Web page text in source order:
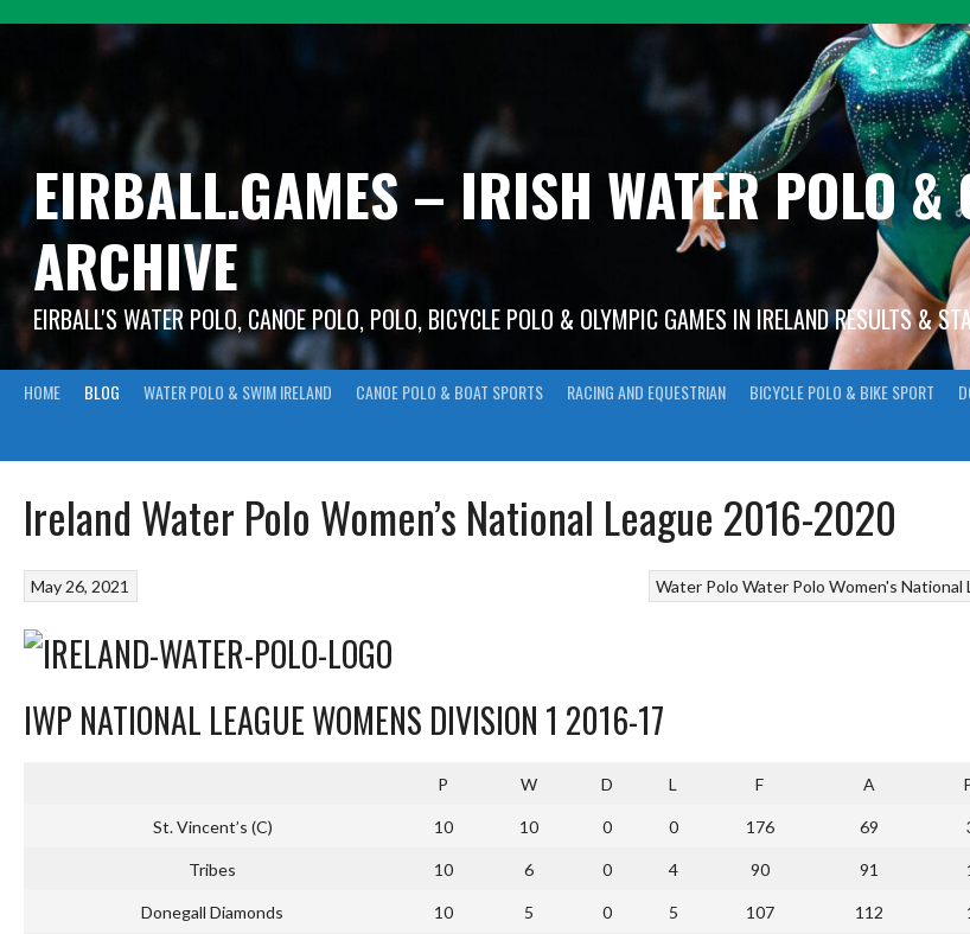
EIRBALL.GAMES – IRISH WATER POLO &
ARCHIVE
EIRBALL'S WATER POLO, CANOE POLO, POLO, BICYCLE POLO & OLYMPIC GAMES IN IRELAND RESULTS &
HOME BLOG WATER POLO & SWIM IRELAND CANOE POLO & BOAT SPORTS RACING AND EQUESTRIAN BICYCLE POLO & BIKE SPORT
Ireland Water Polo Women’s National League 2016-2020
Water Polo Water Polo Women's National
May 26, 2021
IWP NATIONAL LEAGUE WOMENS DIVISION 1 2016-17
P W D L F A
St. Vincent’s (C) 10 10 0 0 176 69
Tribes 10 6 0 4 90 91
Donegall Diamonds 10 5 0 5 107 112